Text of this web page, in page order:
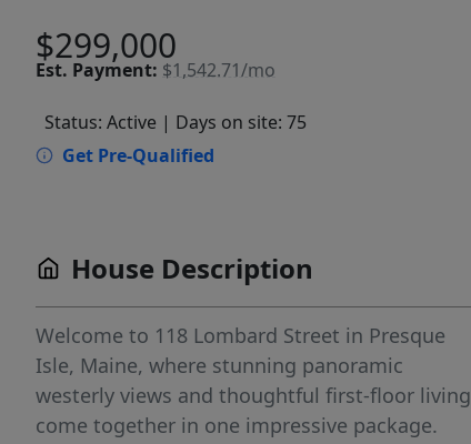
$299,000
Est. Payment: $1,542.71/mo
Status: Active | Days on site: 75
Get Pre-Qualified
House Description
Welcome to 118 Lombard Street in Presque
Isle, Maine, where stunning panoramic
westerly views and thoughtful first-floor living
come together in one impressive package.